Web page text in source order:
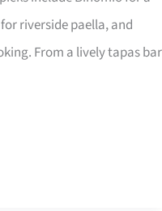
riverside paella, and
From a lively tapas bar